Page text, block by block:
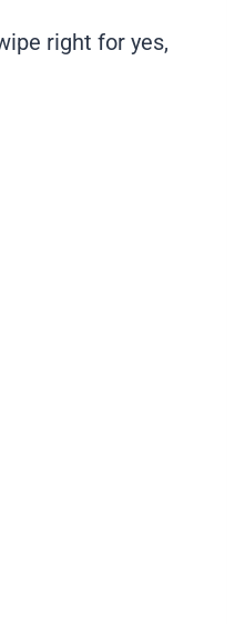
right for yes,